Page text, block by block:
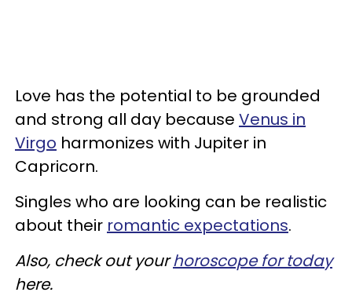
Love has the potential to be grounded
and strong all day because Venus in
Virgo harmonizes with Jupiter in
Capricorn.
Singles who are looking can be realistic
about their romantic expectations.
Also, check out yourhoroscope for today
here.